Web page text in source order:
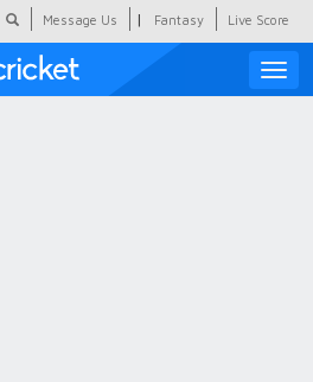
Message Us | Fantasy Live Score
Toggle